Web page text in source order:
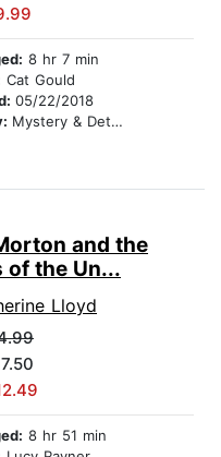
8 hr 7 min
Cat Gould
05/22/2018
Mystery & Detective
and the
of the Un...
Lloyd
8 hr 51 min